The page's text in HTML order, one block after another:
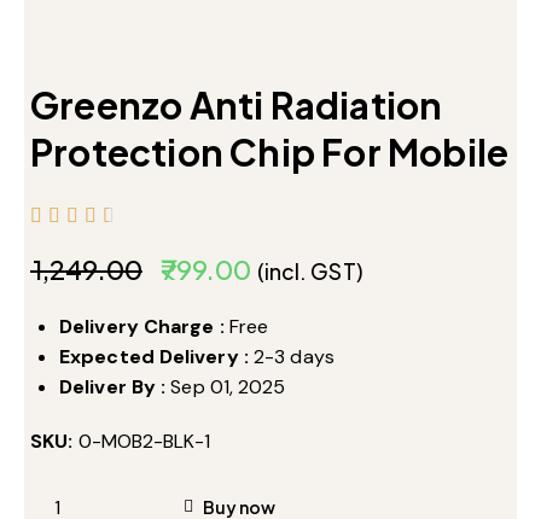
Greenzo Anti Radiation
Protection Chip For Mobile
₹1,249.00 ₹799.00 (incl. GST)
Delivery Charge : Free
Expected Delivery : 2-3 days
Deliver By : Sep 01, 2025
SKU: 0-MOB2-BLK-1
Buy now